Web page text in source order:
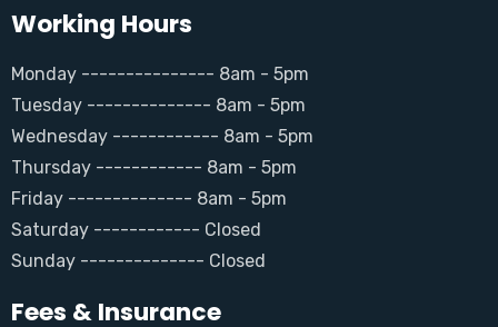
Working Hours
Monday --------------- 8am - 5pm
Tuesday -------------- 8am - 5pm
Wednesday ------------ 8am - 5pm
Thursday ------------ 8am - 5pm
Friday -------------- 8am - 5pm
Saturday ------------ Closed
Sunday -------------- Closed
Fees & Insurance